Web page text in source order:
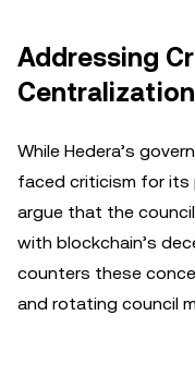
Addressing
Centralization
While Hedera’s
faced criticism for its
argue that the
with blockchain’s
counters these
and rotating council